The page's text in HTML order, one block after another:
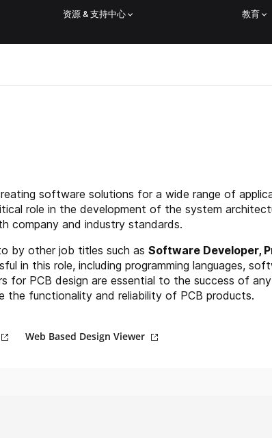
资源 & 支持中心 教育
software solutions for a wide range of
role in the development of the system
company and industry standards.
by other job titles such as Software Developer,
in this role, including programming languages,
for PCB design are essential to the success of
the functionality and reliability of PCB products.
Web Based Design Viewer